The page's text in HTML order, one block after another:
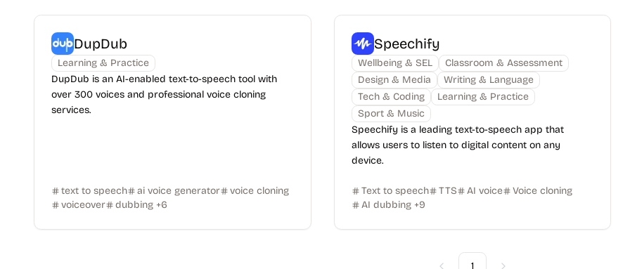
DupDub
Learning & Practice
DupDub is an AI-enabled text-to-speech tool with
over 300 voices and professional voice cloning
services.
text to speech ai voice generator
voice cloning
voiceover
dubbing +6
Speechify
Wellbeing & SEL
Classroom & Assessment
Design & Media
Writing & Language
Tech & Coding
Learning & Practice
Sport & Music
Speechify is a leading text-to-speech app that
allows users to listen to digital content on any
device.
Text to speech TTS AI voice
Voice cloning
AI dubbing +9
1